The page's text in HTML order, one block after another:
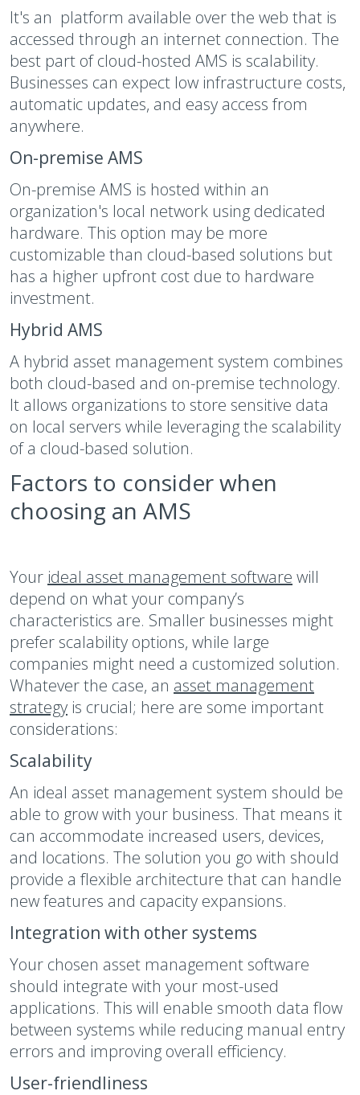
It's an platform available over the web that is
accessed through an internet connection. The
best part of cloud-hosted AMS is scalability.
Businesses can expect low infrastructure costs,
automatic updates, and easy access from
anywhere.
On-premise AMS
On-premise AMS is hosted within an
organization's local network using dedicated
hardware. This option may be more
customizable than cloud-based solutions but
has a higher upfront cost due to hardware
investment.
Hybrid AMS
A hybrid asset management system combines
both cloud-based and on-premise technology.
It allows organizations to store sensitive data
on local servers while leveraging the scalability
of a cloud-based solution.
Factors to consider when
choosing an AMS
Your ideal asset management software will
depend on what your company’s
characteristics are. Smaller businesses might
prefer scalability options, while large
companies might need a customized solution.
Whatever the case, an asset management
strategy is crucial; here are some important
considerations:
Scalability
An ideal asset management system should be
able to grow with your business. That means it
can accommodate increased users, devices,
and locations. The solution you go with should
provide a flexible architecture that can handle
new features and capacity expansions.
Integration with other systems
Your chosen asset management software
should integrate with your most-used
applications. This will enable smooth data flow
between systems while reducing manual entry
errors and improving overall efficiency.
User-friendliness